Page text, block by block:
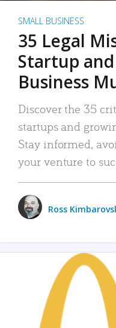
SMALL BUSINESS
35 Legal
Startup
Business
Discover the 35
startups and
Stay informed,
your venture to
Ross